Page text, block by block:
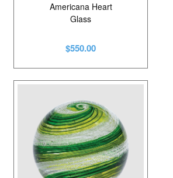
Americana Heart
Glass
$550.00